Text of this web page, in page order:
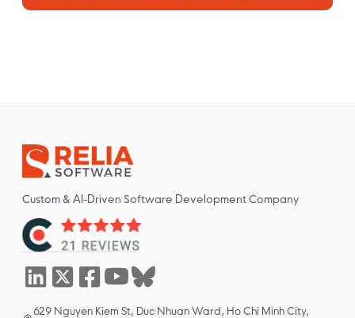
Custom & AI-Driven Software Development Company
629 Nguyen Kiem St, Duc Nhuan Ward, Ho Chi Minh City,